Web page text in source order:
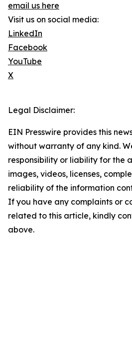
email us here
Visit us on social media:
LinkedIn
Facebook
YouTube
X
Legal Disclaimer:
EIN Presswire provides this
without warranty of any kind.
responsibility or liability for the
images, videos, licenses,
reliability of the information
If you have any complaints or
related to this article, kindly
above.